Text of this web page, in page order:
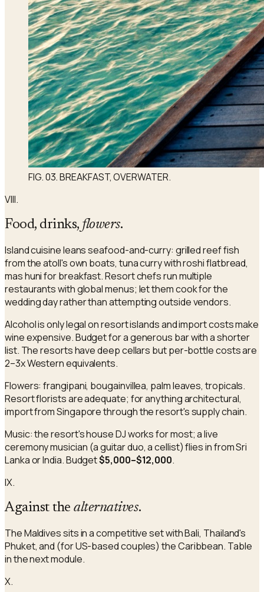
FIG. 03. BREAKFAST, OVERWATER.
VIII.
Food, drinks, flowers.
Island cuisine leans seafood-and-curry: grilled reef fish
from the atoll's own boats, tuna curry with roshi flatbread,
mas huni for breakfast. Resort chefs run multiple
restaurants with global menus; let them cook for the
wedding day rather than attempting outside vendors.
Alcohol is only legal on resort islands and import costs make
wine expensive. Budget for a generous bar with a shorter
list. The resorts have deep cellars but per-bottle costs are
2–3x Western equivalents.
Flowers: frangipani, bougainvillea, palm leaves, tropicals.
Resort florists are adequate; for anything architectural,
import from Singapore through the resort's supply chain.
Music: the resort's house DJ works for most; a live
ceremony musician (a guitar duo, a cellist) flies in from Sri
Lanka or India. Budget$5,000–$12,000.
IX.
Against thealternatives.
The Maldives sits in a competitive set with Bali, Thailand's
Phuket, and (for US-based couples) the Caribbean. Table
in the next module.
X.